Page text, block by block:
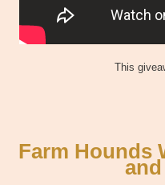
This
Farm Hounds